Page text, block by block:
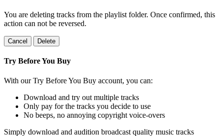
You are deleting tracks from the playlist folder. Once confirmed, this
action can not be reversed.
Cancel Delete
Try Before You Buy
With our Try Before You Buy account, you can:
Download and try out multiple tracks
Only pay for the tracks you decide to use
No beeps, no annoying copyright voice-overs
Simply download and audition broadcast quality music tracks